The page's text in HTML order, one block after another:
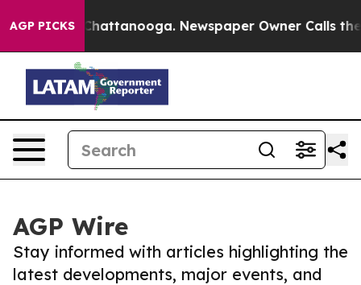
AGP PICKS
in Chattanooga. Newspaper Owner Calls the
AGP Wire
Stay informed with articles highlighting the
latest developments, major events, and